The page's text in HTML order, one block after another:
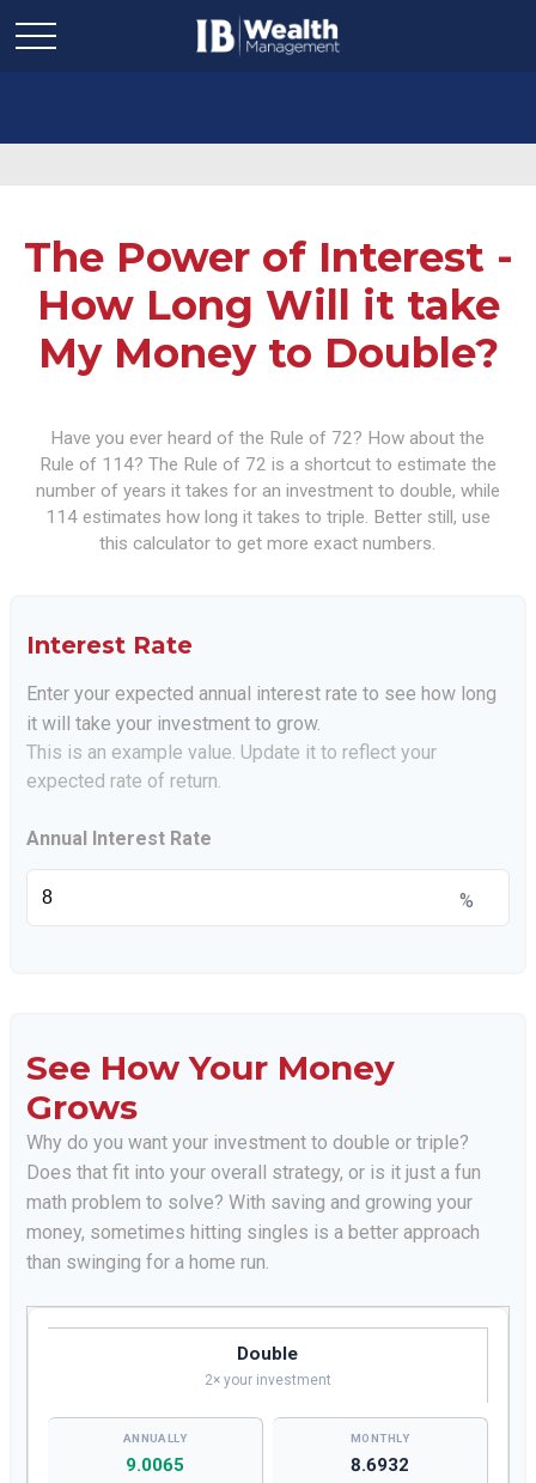
The Power of Interest -
How Long Will it take
My Money to Double?
Have you ever heard of the Rule of 72? How about the
Rule of 114? The Rule of 72 is a shortcut to estimate the
number of years it takes for an investment to double, while
114 estimates how long it takes to triple. Better still, use
this calculator to get more exact numbers.
Interest Rate
Enter your expected annual interest rate to see how long
it will take your investment to grow.
This is an example value. Update it to reflect your
expected rate of return.
Annual Interest Rate
%
See How Your Money
Grows
Why do you want your investment to double or triple?
Does that fit into your overall strategy, or is it just a fun
math problem to solve? With saving and growing your
money, sometimes hitting singles is a better approach
than swinging for a home run.
Double
2× your investment
9.0065 8.6932